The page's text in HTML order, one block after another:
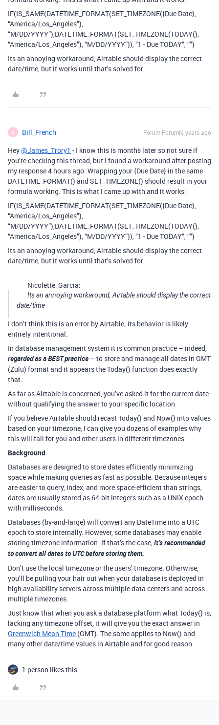
IF(IS_SAME(DATETIME_FORMAT(SET_TIMEZONE({Due Date},
“America/Los_Angeles”),
“M/DD/YYYY”),DATETIME_FORMAT(SET_TIMEZONE(TODAY(),
“America/Los_Angeles”), “M/DD/YYYY”)), “1 - Due TODAY”, “”)
Its an annoying workaround, Airtable should display the correct
date/time, but it works until that’s solved for.
B Bill_French Forum|Forum|6 years ago
Hey@James_Trory1 - I know this is months later so not sure if
you’re checking this thread, but I found a workaround after posting
my response 4 hours ago. Wrapping your {Due Date} in the same
DATETIME_FORMAT() and SET_TIMEZONE() should result in your
formula working. This is what I came up with and it works:
IF(IS_SAME(DATETIME_FORMAT(SET_TIMEZONE({Due Date},
“America/Los_Angeles”),
“M/DD/YYYY”),DATETIME_FORMAT(SET_TIMEZONE(TODAY(),
“America/Los_Angeles”), “M/DD/YYYY”)), “1 - Due TODAY”, “”)
Its an annoying workaround, Airtable should display the correct
date/time, but it works until that’s solved for.
Nicolette_Garcia:
Its an annoying workaround, Airtable should display the correct
date/time
I don’t think this is an error by Airtable; its behavior is likely
entirely intentional.
In database management system it is common practice – indeed,
regarded as a BEST practice – to store and manage all dates in GMT
(Zulu) format and it appears the Today() function does exactly
that.
As far as Airtable is concerned, you’ve asked it for the current date
without qualifying the answer to your specific location.
If you believe Airtable should recast Today() and Now() into values
based on your timezone, I can give you dozens of examples why
this will fail for you and other users in different timezones.
Background
Databases are designed to store dates efficiently minimizing
space while making queries as fast as possible. Because integers
are easier to query, index, and more space-efficient than strings,
dates are usually stored as 64-bit integers such as a UNIX epoch
with milliseconds.
Databases (by-and-large) will convert any DateTime into a UTC
epoch to store internally. However, some databases may enable
storing timezone information. If that’s the case,it’s recommended
to convert all dates to UTC before storing them.
Don’t use the local timezone or the users’ timezone. Otherwise,
you’ll be pulling your hair out when your database is deployed in
high availability servers across multiple data centers and across
multiple timezones.
Just know that when you ask a database platform what Today() is,
lacking any timezone offset, it will give you the exact answer in
Greenwich Mean Time (GMT). The same applies to Now() and
many other date/time values in Airtable and for good reason.
1 person likes this